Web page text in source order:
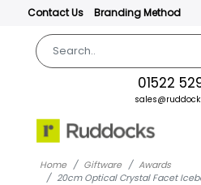
Contact Us Branding Method
01522
Home Giftware
Awards
20cm Optical Crystal Facet